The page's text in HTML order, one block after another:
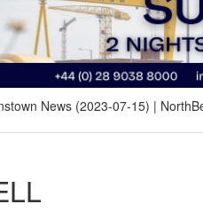
News (2023-07-15)